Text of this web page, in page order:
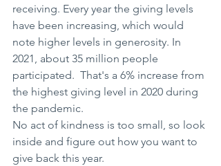
receiving. Every year the giving levels
have been increasing, which would
note higher levels in generosity. In
2021, about 35 million people
participated.  That's a 6% increase from
the highest giving level in 2020 during
the pandemic.
No act of kindness is too small, so look
inside and figure out how you want to
give back this year.